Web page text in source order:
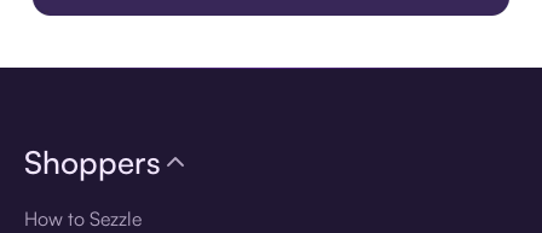
Shoppers
How to Sezzle